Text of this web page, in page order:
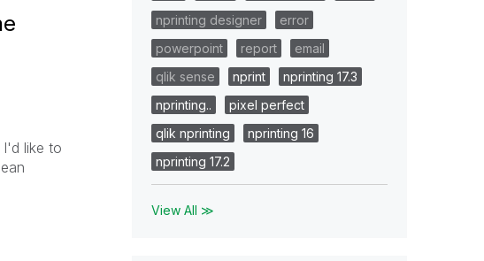
like to
nprinting designer
error
powerpoint
report
email
qlik sense
nprint
nprinting 17.3
nprinting..
pixel perfect
qlik nprinting
nprinting 16
nprinting 17.2
View All ≫